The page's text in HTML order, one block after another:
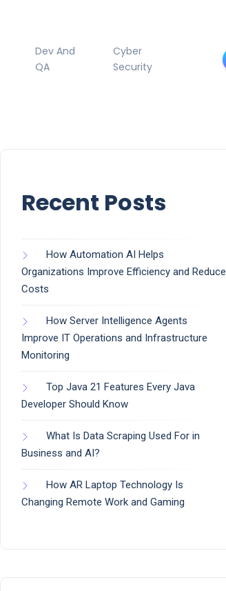
Dev And
QA
Cyber
Security
Recent Posts
How Automation AI Helps
Organizations Improve Efficiency and Reduce
Costs
How Server Intelligence Agents
Improve IT Operations and Infrastructure
Monitoring
Top Java 21 Features Every Java
Developer Should Know
What Is Data Scraping Used For in
Business and AI?
How AR Laptop Technology Is
Changing Remote Work and Gaming